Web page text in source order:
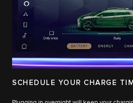
SCHEDULE YOUR CHARGE